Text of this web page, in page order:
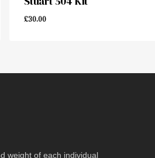
£30.00
weight of each individual